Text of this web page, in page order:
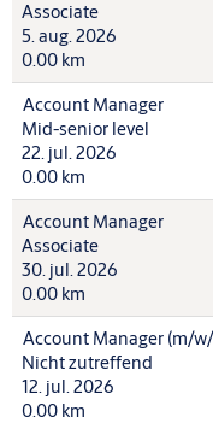
Associate
5. aug. 2026
0.00 km
Account Manager
Mid-senior level
22. jul. 2026
0.00 km
Account Manager
Associate
30. jul. 2026
0.00 km
Account Manager (m/
Nicht zutreffend
12. jul. 2026
0.00 km